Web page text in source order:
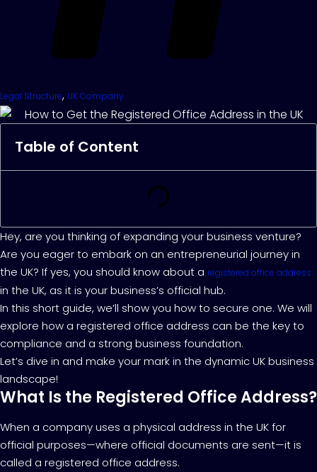
Legal Structure, UK Company
Table of Content
Hey, are you thinking of expanding your business venture?
Are you eager to embark on an entrepreneurial journey in
the UK? If yes, you should know about a registered office address
in the UK, as it is your business’s official hub.
In this short guide, we’ll show you how to secure one. We will
explore how a registered office address can be the key to
compliance and a strong business foundation.
Let’s dive in and make your mark in the dynamic UK business
landscape!
What Is the Registered Office Address?
When a company uses a physical address in the UK for
official purposes—where official documents are sent—it is
called a registered office address.